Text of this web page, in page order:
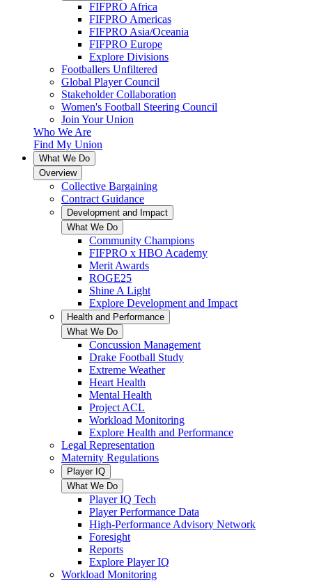
FIFPRO Africa
FIFPRO Americas
FIFPRO Asia/Oceania
FIFPRO Europe
Explore Divisions
Footballers Unfiltered
Global Player Council
Stakeholder Collaboration
Women's Football Steering Council
Join Your Union
Who We Are
Find My Union
What We Do
Overview
Collective Bargaining
Contract Guidance
Development and Impact
What We Do
Community Champions
FIFPRO x HBO Academy
Merit Awards
ROGE25
Shine A Light
Explore Development and Impact
Health and Performance
What We Do
Concussion Management
Drake Football Study
Extreme Weather
Heart Health
Mental Health
Project ACL
Workload Monitoring
Explore Health and Performance
Legal Representation
Maternity Regulations
Player IQ
What We Do
Player IQ Tech
Player Performance Data
High-Performance Advisory Network
Foresight
Reports
Explore Player IQ
Workload Monitoring